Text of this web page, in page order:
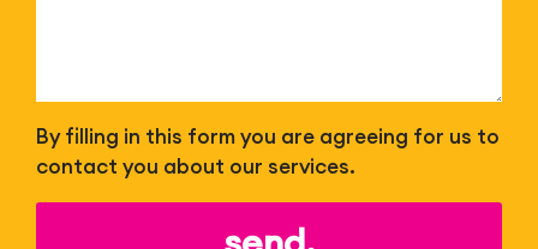
By filling in this form you are agreeing for us to
contact you about our services.